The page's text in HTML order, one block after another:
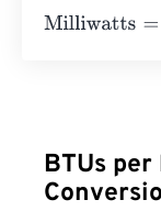
Milliwatts=10
BTUs